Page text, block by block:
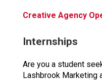
Creative Agency
Internships
Are you a student
Lashbrook Marketing